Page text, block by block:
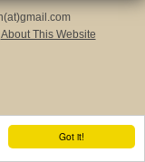
Got it!
About This Website